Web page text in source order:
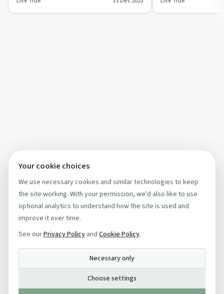
highlighting sacr…
Your cookie choices
We use necessary cookies and similar technologies to keep
the site working. With your permission, we'd also like to use
optional analytics to understand how the site is used and
improve it over time.
See ourPrivacy Policy and Cookie Policy.
Necessary only
Choose settings